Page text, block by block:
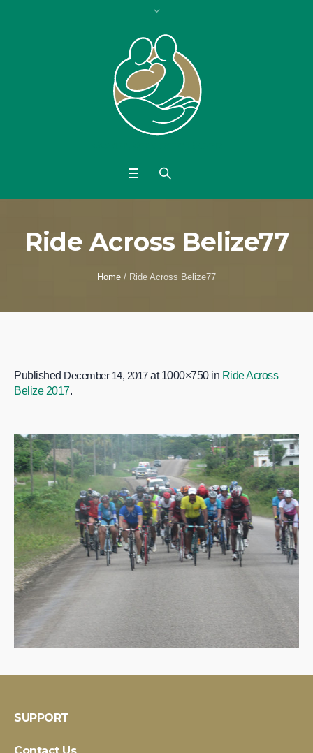
Ride Across Belize77
Home / Ride Across Belize77
Published December 14, 2017at 1000×750 in Ride Across
Belize 2017.
SUPPORT